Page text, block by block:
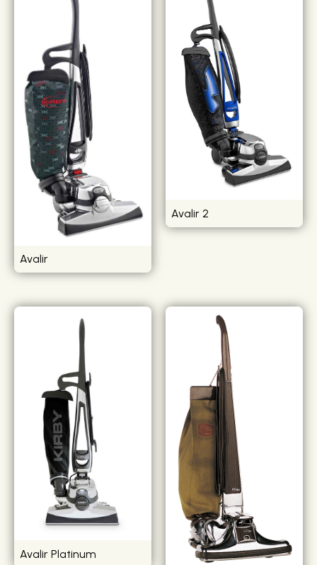
Avalir
Avalir 2
Avalir Platinum